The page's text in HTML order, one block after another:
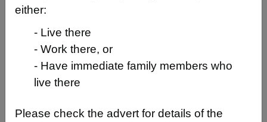
Login to place a bid
either:
- Live there
- Work there, or
- Have immediate family members who
live there
Please check the advert for details of the